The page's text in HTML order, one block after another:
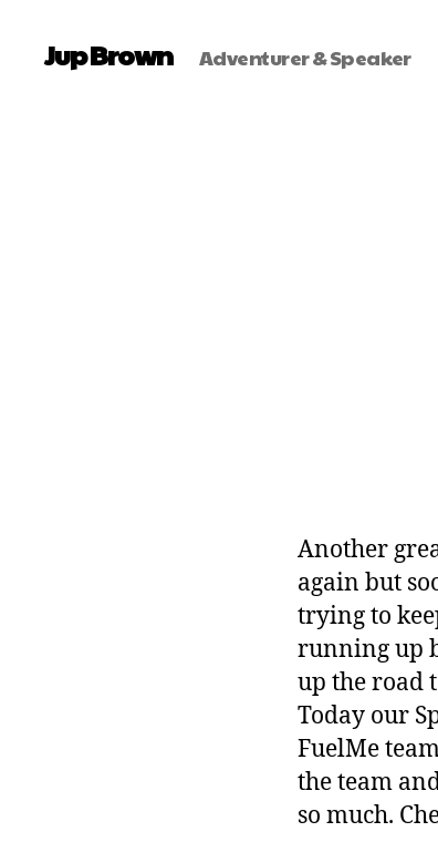
Jup Brown Adventurer & Speaker
Another
again but
trying to
running up
up the road
Today our
FuelMe
the team
so much.